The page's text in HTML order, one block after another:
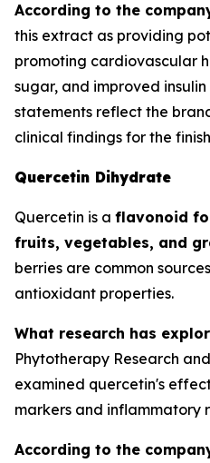
According to the
this extract as providing
promoting cardiovascular
sugar, and improved insulin
statements reflect the
clinical findings for the
Quercetin Dihydrate
Quercetin is a flavonoid
fruits, vegetables, and
berries are common
antioxidant properties.
What research has
Phytotherapy Research
examined quercetin's
markers and inflammatory
According to the